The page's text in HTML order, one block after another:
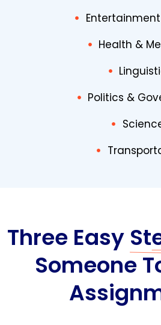
Health &
Politics &
Three Easy
Someone